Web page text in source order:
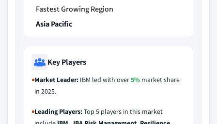
Fastest Growing Region
Asia Pacific
Key Players
Market Leader: IBM led with over5% market share
in 2025.
Leading Players:Top 5 players in this market